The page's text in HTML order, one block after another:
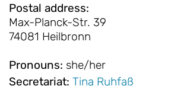
Postal address:
Max-Planck-Str. 39
74081 Heilbronn
Pronouns: she/her
Secretariat: Tina Ruhfaß